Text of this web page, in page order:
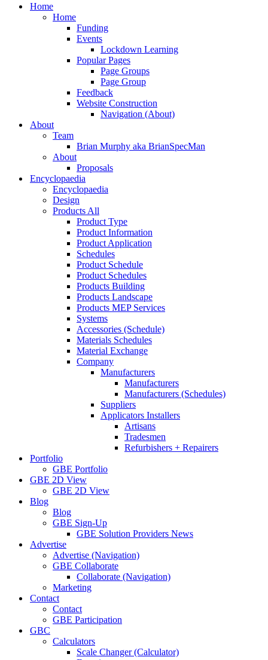
search
Menu
Home
Home
Funding
Events
Lockdown Learning
Popular Pages
Page Groups
Page Group
Feedback
Website Construction
Navigation (About)
About
Team
Brian Murphy aka BrianSpecMan
About
Proposals
Encyclopaedia
Encyclopaedia
Design
Products All
Product Type
Product Information
Product Application
Schedules
Product Schedule
Product Schedules
Products Building
Products Landscape
Products MEP Services
Systems
Accessories (Schedule)
Materials Schedules
Material Exchange
Company
Manufacturers
Manufacturers
Manufacturers (Schedules)
Suppliers
Applicators Installers
Artisans
Tradesmen
Refurbishers + Repairers
Portfolio
GBE Portfolio
GBE 2D View
GBE 2D View
Blog
Blog
GBE Sign-Up
GBE Solution Providers News
Advertise
Advertise (Navigation)
GBE Collaborate
Collaborate (Navigation)
Marketing
Contact
Contact
GBE Participation
GBC
Calculators
Scale Changer (Calculator)